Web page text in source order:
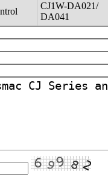
CJ1W-DA021/
DA041